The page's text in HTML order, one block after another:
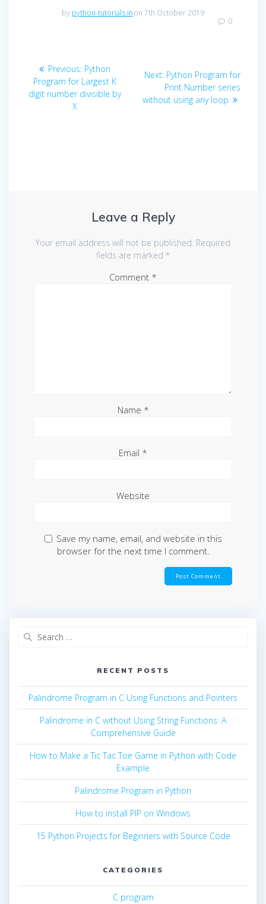
by python-tutorials.inon 7th October 2019
0
Post
navigation
Previous: Previous
post:
Python
Program for Largest K
digit number divisible by
X
Next: Next
post:
Python Program for
Print Number series
without using any loop
Leave a Reply
Your email address will not be published. Required
fields are marked *
Comment *
Name *
Email *
Website
Save my name, email, and website in this
browser for the next time I comment.
RECENT POSTS
Palindrome Program in C Using Functions and Pointers
Palindrome in C without Using String Functions: A
Comprehensive Guide
How to Make a Tic Tac Toe Game in Python with Code
Example
Palindrome Program in Python
How to install PIP on Windows
15 Python Projects for Beginners with Source Code
CATEGORIES
C program